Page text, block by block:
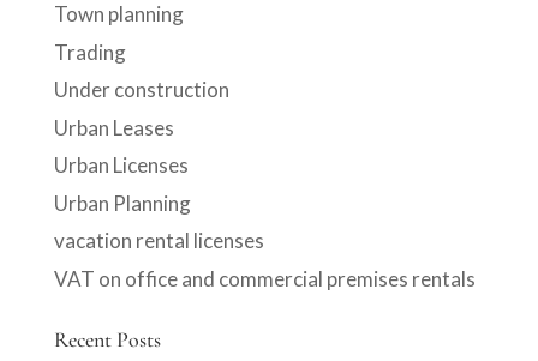
Town planning
Trading
Under construction
Urban Leases
Urban Licenses
Urban Planning
vacation rental licenses
VAT on office and commercial premises rentals
Recent Posts